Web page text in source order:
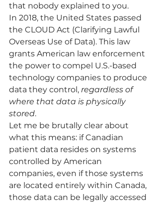
that nobody explained to you.
In 2018, the United States passed
the CLOUD Act (Clarifying Lawful
Overseas Use of Data). This law
grants American law enforcement
the power to compel U.S.-based
technology companies to produce
data they control, regardless of
where that data is physically
stored.
Let me be brutally clear about
what this means: if Canadian
patient data resides on systems
controlled by American
companies, even if those systems
are located entirely within Canada,
those data can be legally accessed